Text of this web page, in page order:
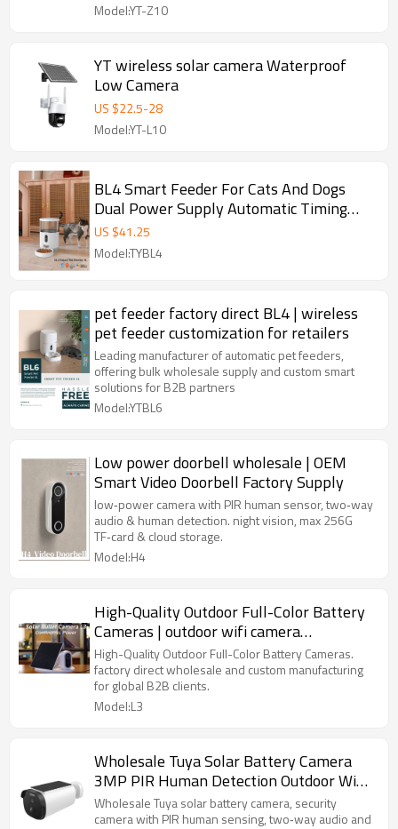
Model:YT-Z10
YT wireless solar camera Waterproof
Low Camera
US $22.5-28
Model:YT-L10
BL4 Smart Feeder For Cats And Dogs
Dual Power Supply Automatic Timing
Quantitative Feeder
US $41.25
Model:TYBL4
pet feeder factory direct BL4 | wireless
pet feeder customization for retailers
Leading manufacturer of automatic pet feeders,
offering bulk wholesale supply and custom smart
solutions for B2B partners
Model:YTBL6
Low power doorbell wholesale | OEM
Smart Video Doorbell Factory Supply
low‑power camera with PIR human sensor, two‑way
audio & human detection. night vision, max 256G
TF‑card & cloud storage.
Model:H4
High-Quality Outdoor Full-Color Battery
Cameras | outdoor wifi camera
manufacturers
High-Quality Outdoor Full-Color Battery Cameras.
factory direct wholesale and custom manufacturing
for global B2B clients.
Model:L3
Wholesale Tuya Solar Battery Camera
3MP PIR Human Detection Outdoor WiFi
Security Camera
Wholesale Tuya solar battery camera, security
camera with PIR human sensing, two‑way audio and